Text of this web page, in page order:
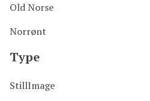
Old Norse
Norrønt
Type
StillImage